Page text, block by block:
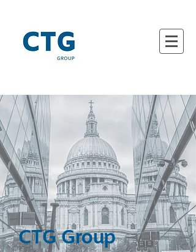
CTG Group